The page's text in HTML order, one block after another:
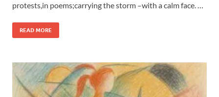
protests,in poems;carrying the storm –with a calm face. …
READ MORE